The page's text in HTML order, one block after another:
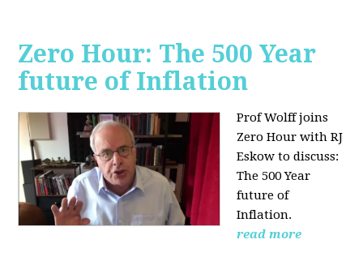
Zero Hour: The 500 Year
future of Inflation
Prof Wolff joins
Zero Hour with RJ
Eskow to discuss:
The 500 Year
future of
Inflation.
read more